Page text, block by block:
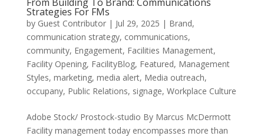
Strategies For FMs
by Guest Contributor| Jul 29, 2025 | Brand,
communication strategy, communications,
community, Engagement, Facilities Management,
Facility Opening, FacilityBlog, Featured, Management
Styles, marketing, media alert, Media outreach,
occupany, Public Relations, signage, Workplace Culture
Adobe Stock/ Prostock-studio By Marcus McDermott
Facility management today encompasses more than